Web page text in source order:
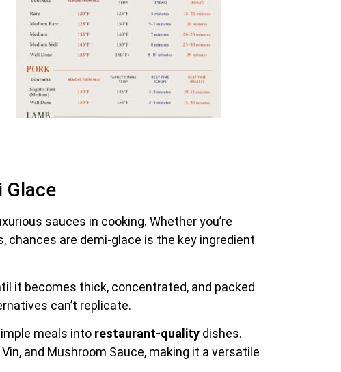
Glace
sauces in cooking. Whether you’re
chances are demi-glace is the key ingredient
it becomes thick, concentrated, and packed
can’t replicate.
meals into restaurant-quality dishes.
and Mushroom Sauce, making it a versatile